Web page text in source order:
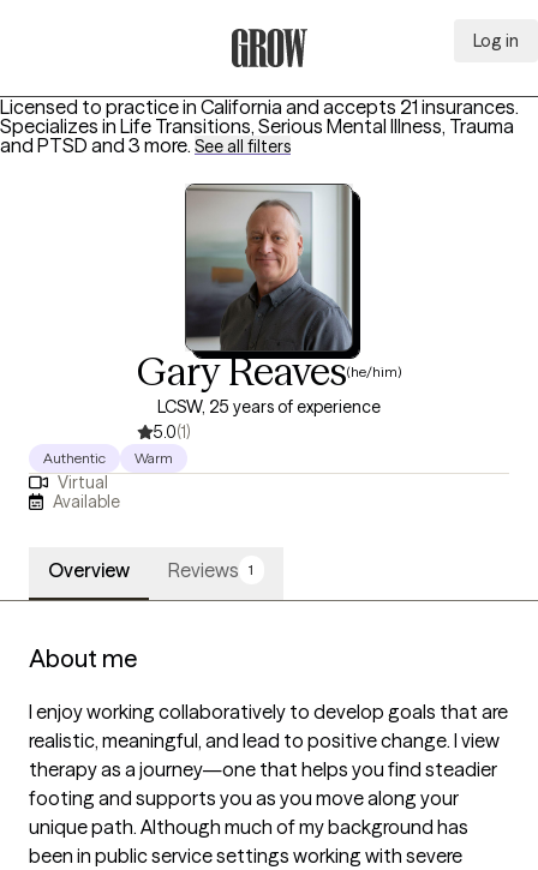
Log in
Licensed to practice in California and accepts 21 insurances.
Specializes in Life Transitions, Serious Mental Illness, Trauma
and PTSD and 3 more. See all filters
Gary Reaves(he/him)
LCSW, 25 years of experience
5.0(1)
Authentic Warm
Virtual
Available
Overview Reviews 1
About me
I enjoy working collaboratively to develop goals that are
realistic, meaningful, and lead to positive change. I view
therapy as a journey—one that helps you find steadier
footing and supports you as you move along your
unique path. Although much of my background has
been in public service settings working with severe